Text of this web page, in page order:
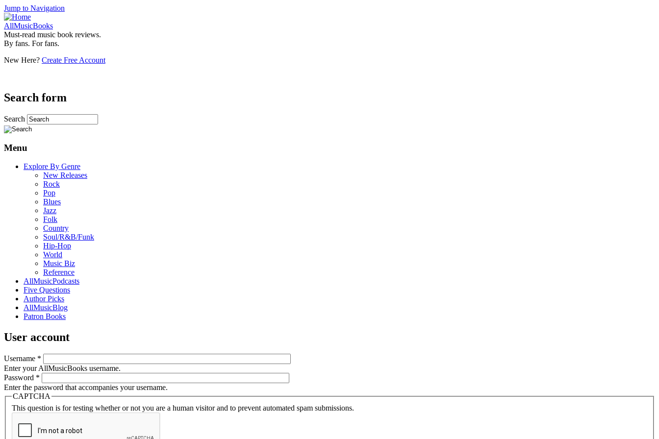
Jump to Navigation
AllMusicBooks
Must-read music book reviews.
By fans. For fans.
New Here? Create Free Account
Search form
Search
Menu
Explore By Genre
New Releases
Rock
Pop
Blues
Jazz
Folk
Country
Soul/R&B/Funk
Hip-Hop
World
Music Biz
Reference
AllMusicPodcasts
Five Questions
Author Picks
AllMusicBlog
Patron Books
User account
Username *
Enter your AllMusicBooks username.
Password *
Enter the password that accompanies your username.
CAPTCHA
This question is for testing whether or not you are a human visitor and to prevent automated spam submissions.